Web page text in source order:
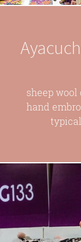
sheep
hand